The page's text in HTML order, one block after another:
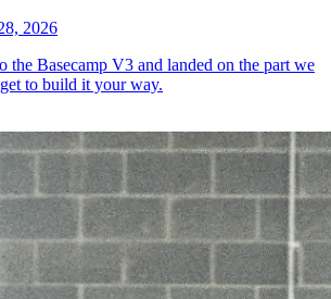
2026
the Basecamp V3 and landed on the part we
to build it your way.